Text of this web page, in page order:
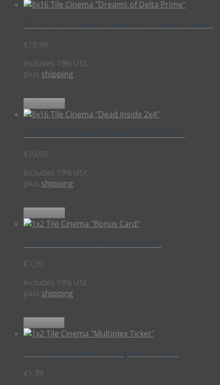
€10,99
Includes 19% USt.
plus shipping
€10,99
Includes 19% USt.
plus shipping
€1,39
Includes 19% USt.
plus shipping
€1,39